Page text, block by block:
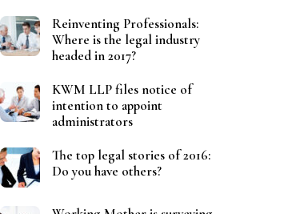
Reinventing Professionals:
Where is the legal industry
headed in 2017?
KWM LLP files notice of
intention to appoint
administrators
The top legal stories of 2016:
Do you have others?